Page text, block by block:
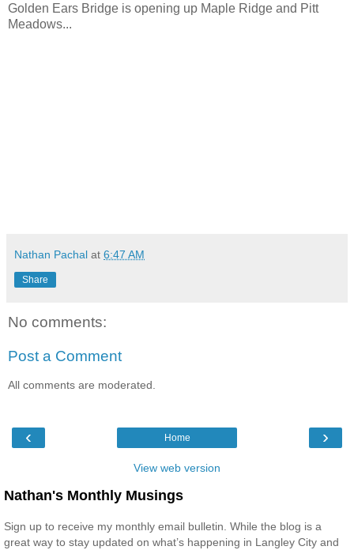
Golden Ears Bridge is opening up Maple Ridge and Pitt
Meadows...
Nathan Pachal at 6:47 AM
Share
No comments:
Post a Comment
All comments are moderated.
‹ ›
Home
View web version
Nathan's Monthly Musings
Sign up to receive my monthly email bulletin. While the blog is a
great way to stay updated on what’s happening in Langley City and